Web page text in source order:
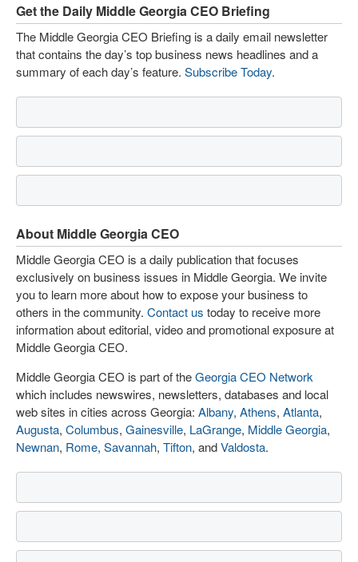
Get the Daily Middle Georgia CEO Briefing
The Middle Georgia CEO Briefing is a daily email newsletter
that contains the day’s top business news headlines and a
summary of each day’s feature. Subscribe Today.
About Middle Georgia CEO
Middle Georgia CEO is a daily publication that focuses
exclusively on business issues in Middle Georgia. We invite
you to learn more about how to expose your business to
others in the community. Contact us today to receive more
information about editorial, video and promotional exposure at
Middle Georgia CEO.
Middle Georgia CEO is part of theGeorgia CEO Network
which includes newswires, newsletters, databases and local
web sites in cities across Georgia: Albany, Athens, Atlanta,
Augusta, Columbus, Gainesville, LaGrange, Middle Georgia,
Newnan, Rome, Savannah, Tifton, andValdosta.